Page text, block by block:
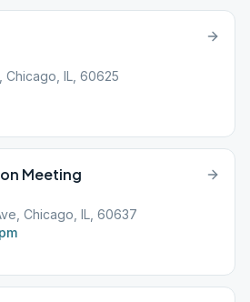
Chicago, IL, 60625
Meeting
Chicago, IL, 60637